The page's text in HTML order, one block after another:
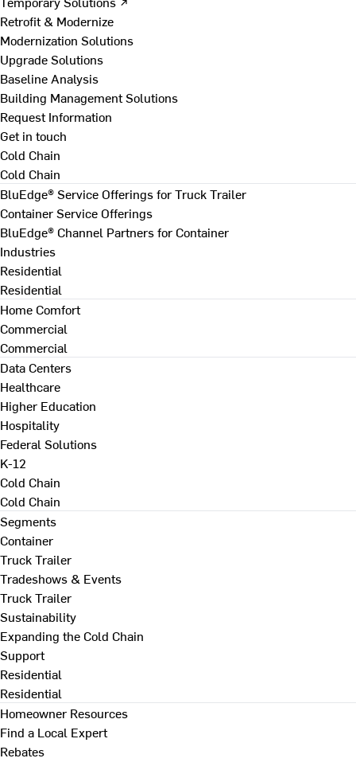
Retrofit & Modernize
Modernization Solutions
Upgrade Solutions
Baseline Analysis
Building Management Solutions
Request Information
Get in touch
Cold Chain
Cold Chain
BluEdge® Service Offerings for Truck Trailer
Container Service Offerings
BluEdge® Channel Partners for Container
Industries
Residential
Residential
Home Comfort
Commercial
Commercial
Data Centers
Healthcare
Higher Education
Hospitality
Federal Solutions
K-12
Cold Chain
Cold Chain
Segments
Container
Truck Trailer
Tradeshows & Events
Truck Trailer
Sustainability
Expanding the Cold Chain
Support
Residential
Residential
Homeowner Resources
Find a Local Expert
Rebates